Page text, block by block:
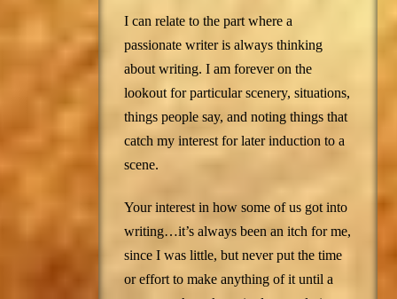
I can relate to the part where a
passionate writer is always thinking
about writing. I am forever on the
lookout for particular scenery, situations,
things people say, and noting things that
catch my interest for later induction to a
scene.
Your interest in how some of us got into
writing…it’s always been an itch for me,
since I was little, but never put the time
or effort to make anything of it until a